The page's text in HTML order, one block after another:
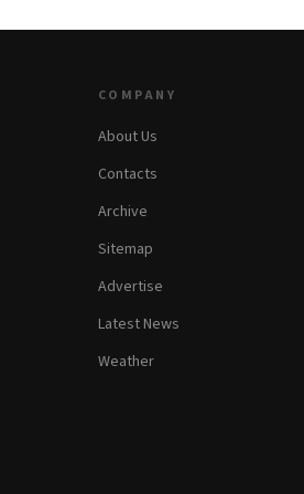
COMPANY
About Us
Contacts
Archive
Sitemap
Advertise
Latest News
Weather